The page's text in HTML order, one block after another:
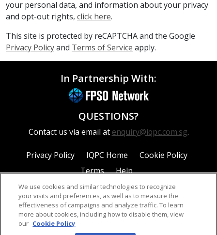
your personal data, and information about your privacy
and opt-out rights, click here.
This site is protected by reCAPTCHA and the Google
Privacy Policyand Terms of Service apply.
In Partnership With:
QUESTIONS?
Contact us via email at enquiry@iqpc.com.sg.
Privacy Policy IQPC Home
Cookie Policy
Terms
Help
We use cookies and similar technologies to recognize
your visits and preferences, as well as to measure the
effectiveness of campaigns and analyze traffic. To learn
more about cookies, including how to disable them, view
our Cookie Policy